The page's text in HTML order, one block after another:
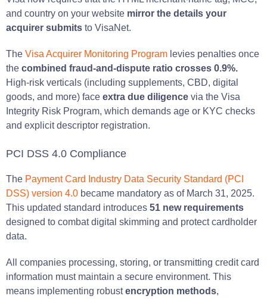
and country on your website mirror the details your
acquirer submits to VisaNet.
The Visa Acquirer Monitoring Program levies penalties once
the combined fraud-and-dispute ratio crosses 0.9%.
High-risk verticals (including supplements, CBD, digital
goods, and more) face extra due diligence via the Visa
Integrity Risk Program, which demands age or KYC checks
and explicit descriptor registration.
PCI DSS 4.0 Compliance
The Payment Card Industry Data Security Standard (PCI
DSS) version 4.0 became mandatory as of March 31, 2025.
This updated standard introduces 51 new requirements
designed to combat digital skimming and protect cardholder
data.
All companies processing, storing, or transmitting credit card
information must maintain a secure environment. This
means implementing robustencryption methods,